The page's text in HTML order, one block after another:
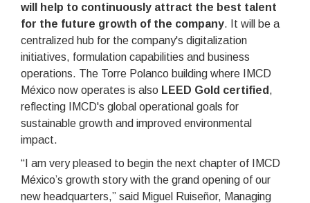
will help to continuously attract the best talent
for the future growth of the company. It will be a
centralized hub for the company's digitalization
initiatives, formulation capabilities and business
operations. The Torre Polanco building where IMCD
México now operates is also LEED Gold certified ,
reflecting IMCD's global operational goals for
sustainable growth and improved environmental
impact.
“I am very pleased to begin the next chapter of IMCD
México’s growth story with the grand opening of our
new headquarters,” said Miguel Ruiseñor, Managing